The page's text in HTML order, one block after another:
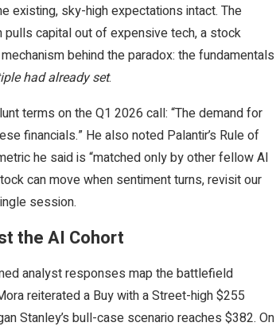
existing, sky-high expectations intact. The
capital out of expensive tech, a stock
behind the paradox: the fundamentals
had already set.
terms on the Q1 2026 call: “The demand for
financials.” He also noted Palantir’s Rule of
he said is “matched only by other fellow AI
can move when sentiment turns, revisit our
session.
the AI Cohort
analyst responses map the battlefield
reiterated a Buy with a Street-high $255
Stanley’s bull-case scenario reaches $382. On